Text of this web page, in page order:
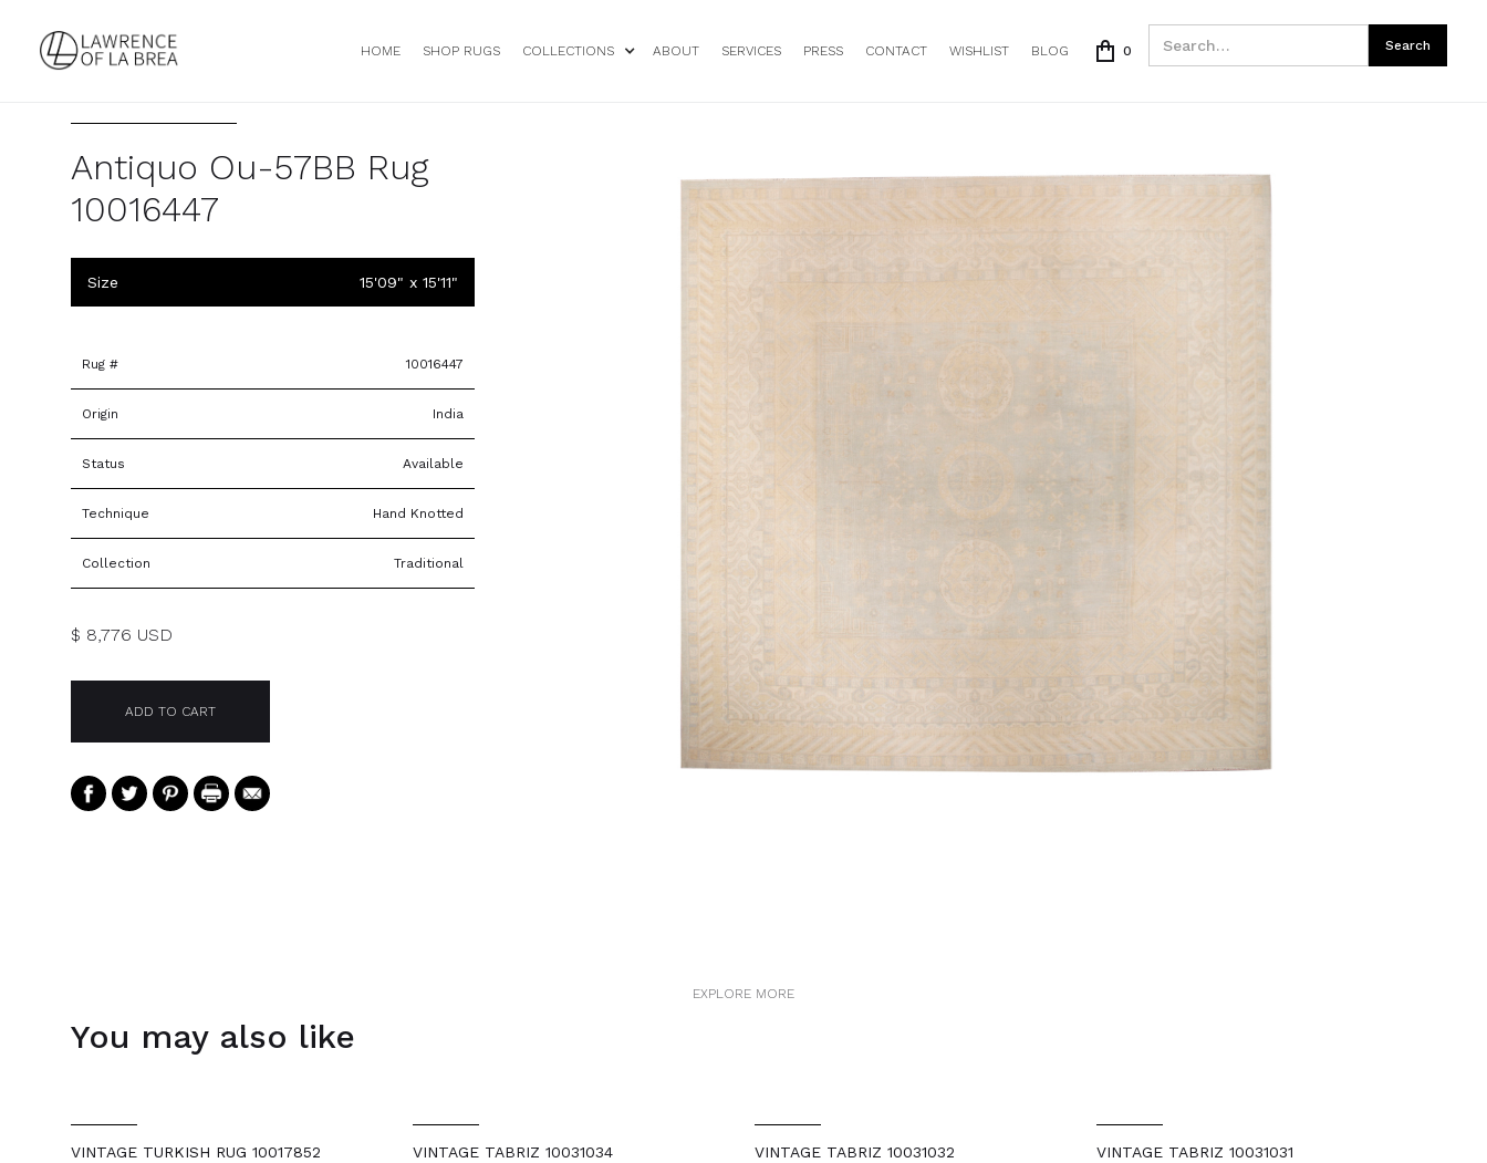
HOME SHOP RUGS COLLECTIONS ABOUT SERVICES PRESS CONTACT WISHLIST BLOG 0
Antiquo Ou-57BB Rug
10016447
Size 15'09" x 15'11"
Rug # 10016447
Origin India
Status Available
Technique Hand Knotted
Collection Traditional
$ 8,776 USD
EXPLORE MORE
You may also like
VINTAGE TURKISH RUG 10017852 VINTAGE TABRIZ 10031034 VINTAGE TABRIZ 10031032 VINTAGE TABRIZ 10031031